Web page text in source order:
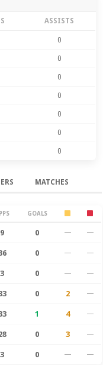
ASSISTS
0
0
0
0
0
0
0
MATCHES
GOALS
9 0 — —
0 — —
3 0 — —
0 2 —
1 4 —
0 3 —
3 0 — —